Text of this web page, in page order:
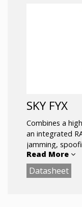
SKY FYX
Combines a
an integrated
jamming,
provides
environments.
rule-compliant
Read More
Datasheet